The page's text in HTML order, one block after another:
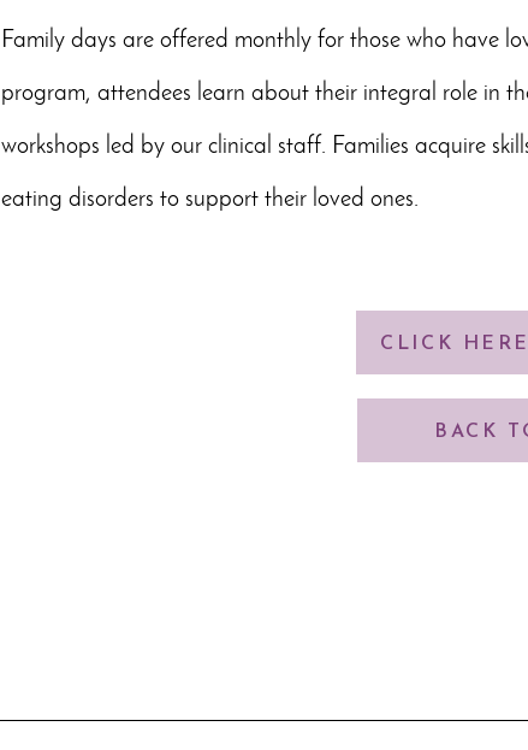
Family days are offered monthly for those who have
program, attendees learn about their integral role in
workshops led by our clinical staff. Families acquire
eating disorders to support their loved ones.
CLICK
BACK